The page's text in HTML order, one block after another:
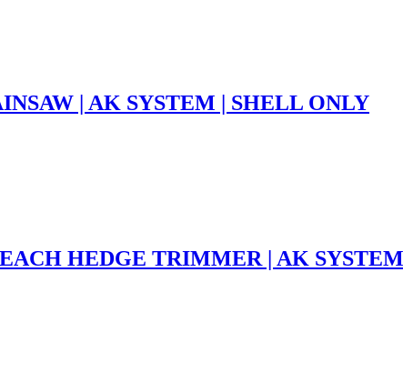
| AK SYSTEM | SHELL ONLY
HEDGE TRIMMER | AK